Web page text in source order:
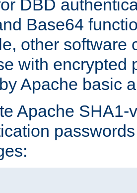
DBD
Base64
other software
with encrypted
Apache basic
Apache SHA1-